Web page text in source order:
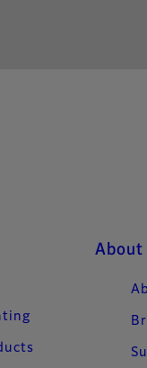
About